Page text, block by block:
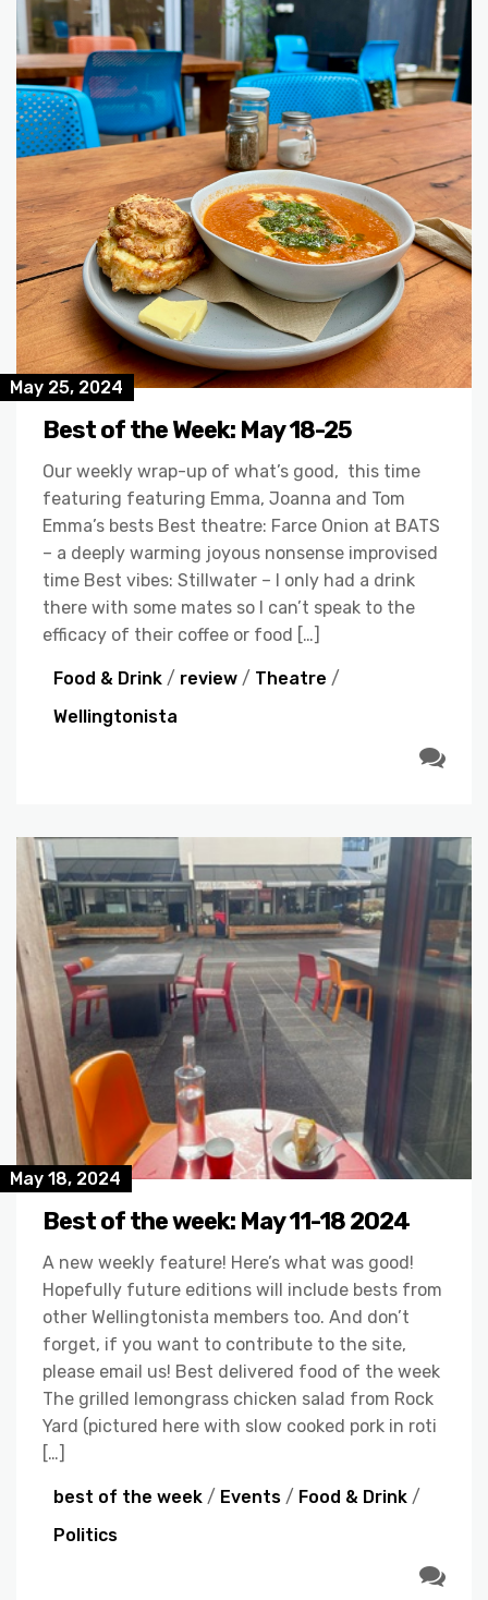
May 25, 2024
Best of the Week: May 18-25
Our weekly wrap-up of what’s good, this time
featuring featuring Emma, Joanna and Tom
Emma’s bests Best theatre: Farce Onion at BATS
– a deeply warming joyous nonsense improvised
time Best vibes: Stillwater – I only had a drink
there with some mates so I can’t speak to the
efficacy of their coffee or food […]
Food & Drink / review / Theatre /
Wellingtonista
May 18, 2024
Best of the week: May 11-18 2024
A new weekly feature! Here’s what was good!
Hopefully future editions will include bests from
other Wellingtonista members too. And don’t
forget, if you want to contribute to the site,
please email us! Best delivered food of the week
The grilled lemongrass chicken salad from Rock
Yard (pictured here with slow cooked pork in roti
[…]
best of the week / Events / Food & Drink /
Politics